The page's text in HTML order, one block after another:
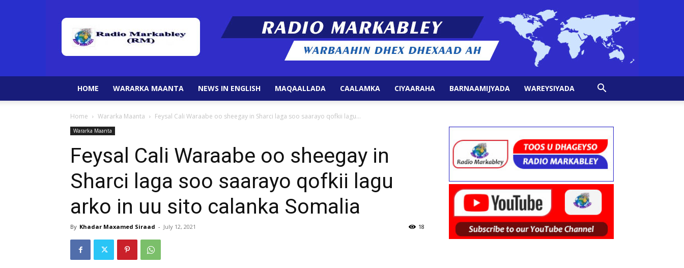
Markabley
HOME WARARKA MAANTA NEWS IN ENGLISH MAQAALLADA CAALAMKA CIYAARAHA BARNAAMIJYADA WAREYSIYADA
Home Wararka Maanta Feysal Cali Waraabe oo sheegay in Sharci laga soo saarayo qofkii lagu...
Wararka Maanta
Feysal Cali Waraabe oo sheegay in
Sharci laga soo saarayo qofkii lagu
arko in uu sito calanka Somalia
By Khadar Maxamed Siraad - July 12, 2021 18